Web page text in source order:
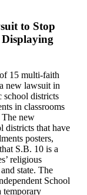
to Stop
15 multi-faith
new lawsuit in
school districts
in classrooms
The new
districts that have
posters,
S.B. 10 is a
religious
state. The
School
temporary